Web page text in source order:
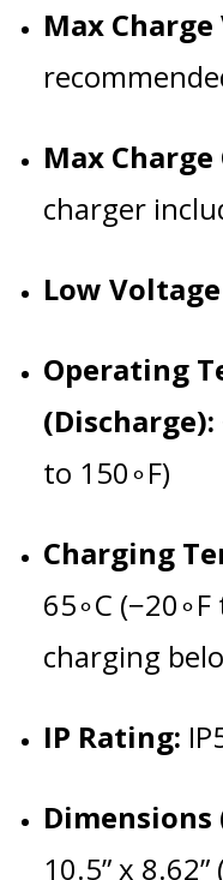
Max
Max
charger
Low
Operating
(Discharge):
to 150∘F)
Charging
65∘C (−20∘F
charging
IP Rating:
Dimensions
10.5” x